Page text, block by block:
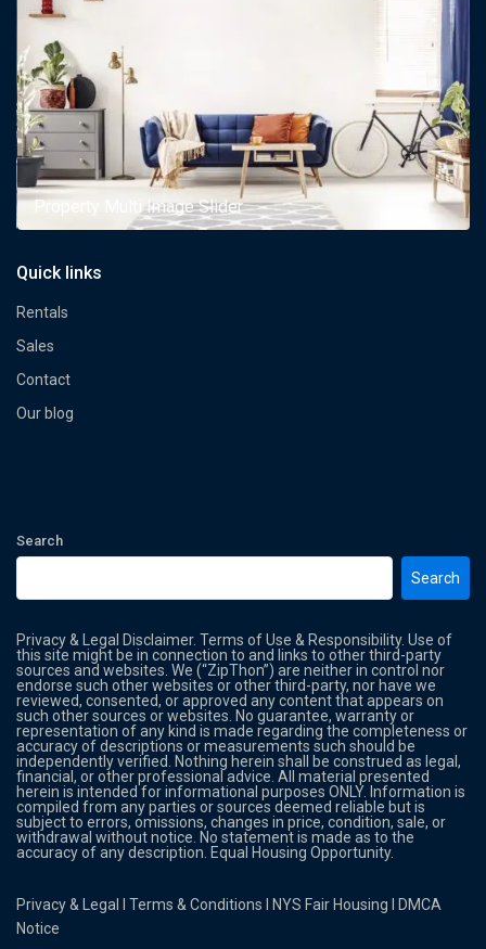
Property Multi Image Slider
Quick links
Rentals
Sales
Contact
Our blog
Search
Search
Privacy & Legal Disclaimer. Terms of Use & Responsibility. Use of
this site might be in connection to and links to other third-party
sources and websites. We (“ZipThon”) are neither in control nor
endorse such other websites or other third-party, nor have we
reviewed, consented, or approved any content that appears on
such other sources or websites. No guarantee, warranty or
representation of any kind is made regarding the completeness or
accuracy of descriptions or measurements such should be
independently verified. Nothing herein shall be construed as legal,
financial, or other professional advice. All material presented
herein is intended for informational purposes ONLY. Information is
compiled from any parties or sources deemed reliable but is
subject to errors, omissions, changes in price, condition, sale, or
withdrawal without notice. No statement is made as to the
accuracy of any description. Equal Housing Opportunity.
Privacy & Legal lTerms & Conditions NYS Fair Housing
DMCA
Notice